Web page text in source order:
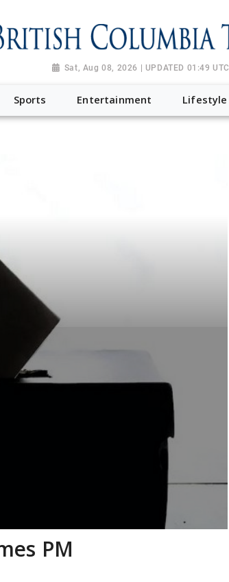
Sat, Aug 08, 2026 | UPDATED 01:49 UTC
Sports Entertainment Lifestyle
PM